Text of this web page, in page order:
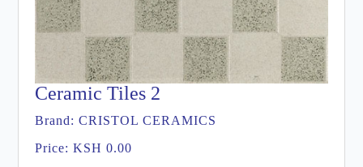
Ceramic Tiles 2
Brand:CRISTOL CERAMICS
Price:KSH 0.00